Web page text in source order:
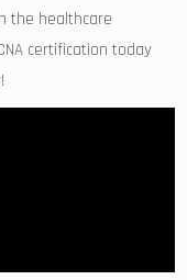
the healthcare
certification today